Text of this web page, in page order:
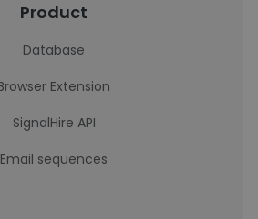
Product
Database
Extension
SignalHire API
Email sequences